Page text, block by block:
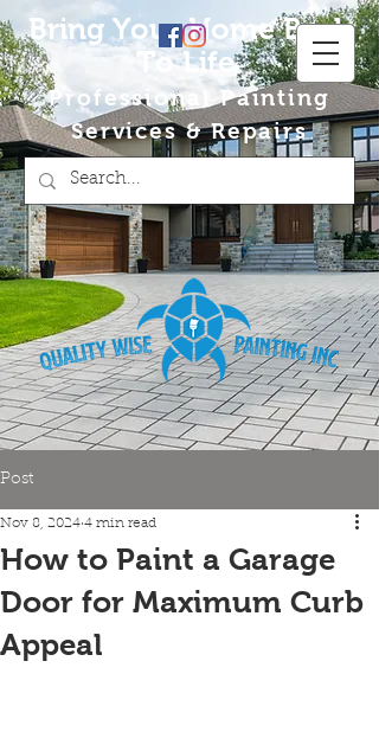
Bring Your Home Back
To Life
Professional Painting
Services & Repairs
Post
How to Paint a Garage
Door for Maximum Curb
Appeal
Nov 8, 2024 4 min read